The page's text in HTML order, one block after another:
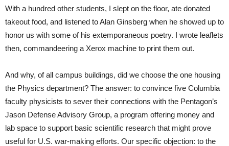
With a hundred other students, I slept on the floor, ate donated
takeout food, and listened to Alan Ginsberg when he showed up to
honor us with some of his extemporaneous poetry. I wrote leaflets
then, commandeering a Xerox machine to print them out.
And why, of all campus buildings, did we choose the one housing
the Physics department? The answer: to convince five Columbia
faculty physicists to sever their connections with the Pentagon’s
Jason Defense Advisory Group, a program offering money and
lab space to support basic scientific research that might prove
useful for U.S. war-making efforts. Our specific objection: to the